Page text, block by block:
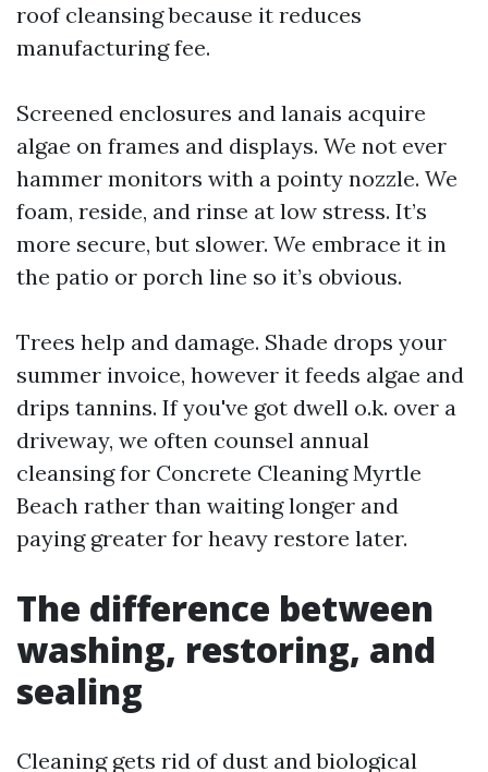
roof cleansing because it reduces
manufacturing fee.
Screened enclosures and lanais acquire
algae on frames and displays. We not ever
hammer monitors with a pointy nozzle. We
foam, reside, and rinse at low stress. It’s
more secure, but slower. We embrace it in
the patio or porch line so it’s obvious.
Trees help and damage. Shade drops your
summer invoice, however it feeds algae and
drips tannins. If you've got dwell o.k. over a
driveway, we often counsel annual
cleansing for Concrete Cleaning Myrtle
Beach rather than waiting longer and
paying greater for heavy restore later.
The difference between
washing, restoring, and
sealing
Cleaning gets rid of dust and biological